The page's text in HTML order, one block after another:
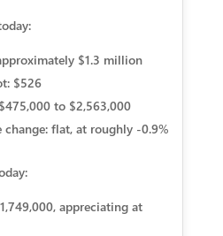
$1.3 million
$526
to $2,563,000
change:flat, at roughly -0.9%
appreciating at